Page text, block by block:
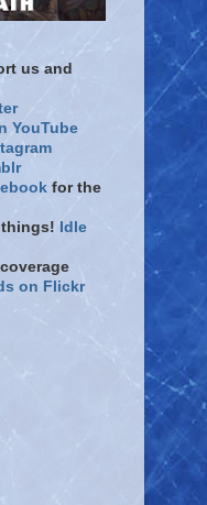
us and
YouTube
for the
things! Idle
on Flickr